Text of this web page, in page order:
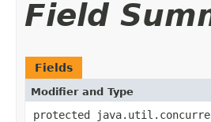
Field
Fields
Modifier and Type
protected